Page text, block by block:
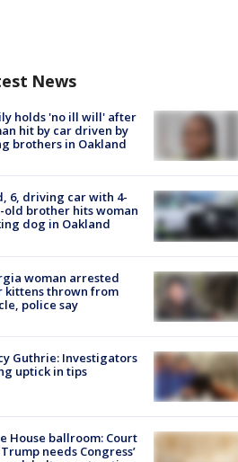
News
holds 'no ill will' after
hit by car driven by
brothers in Oakland
6, driving car with 4-
old brother hits woman
dog in Oakland
woman arrested
kittens thrown from
police say
Guthrie: Investigators
uptick in tips
House ballroom: Court
needs Congress’